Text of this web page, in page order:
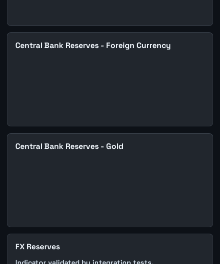
Central Bank Reserves - Foreign Currency
Central Bank Reserves - Gold
FX Reserves